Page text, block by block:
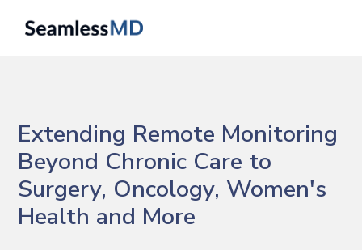
Extending Remote Monitoring
Beyond Chronic Care to
Surgery, Oncology, Women's
Health and More